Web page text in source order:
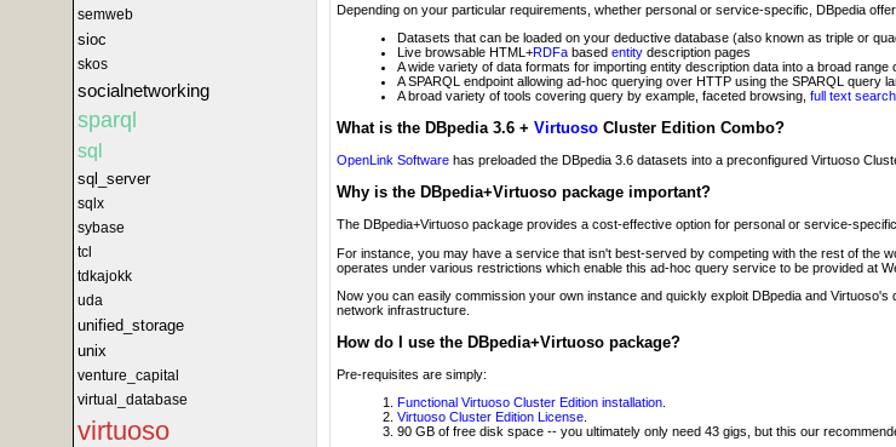
semweb
sioc
skos
socialnetworking
sparql
sql
sql_server
sqlx
sybase
tcl
tdkajokk
uda
unified_storage
unix
venture_capital
virtual_database
virtuoso
Depending on your particular requirements, whether personal or service-specific, DBpedia
Datasets that can be loaded on your deductive database (also known as triple or
Live browsable HTML+RDFa based entity description pages
A wide variety of data formats for importing entity description data into a broad
A SPARQL endpoint allowing ad-hoc querying over HTTP using the SPARQL query
A broad variety of tools covering query by example, faceted browsing, full text search
What is the DBpedia 3.6 + Virtuoso Cluster Edition Combo?
OpenLink Software has preloaded the DBpedia 3.6 datasets into a preconfigured Virtuoso
Why is the DBpedia+Virtuoso package important?
The DBpedia+Virtuoso package provides a cost-effective option for personal or service-
For instance, you may have a service that isn't best-served by competing with the rest of the
operates under various restrictions which enable this ad-hoc query service to be provided at
Now you can easily commission your own instance and quickly exploit DBpedia and
network infrastructure.
How do I use the DBpedia+Virtuoso package?
Pre-requisites are simply:
Functional Virtuoso Cluster Edition installation
Virtuoso Cluster Edition License
90 GB of free disk space -- you ultimately only need 43 gigs, but this our